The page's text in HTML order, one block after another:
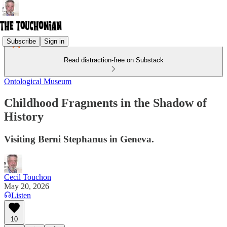
Subscribe Sign in
Read distraction-free on Substack
Ontological Museum
Childhood Fragments in the Shadow of
History
Visiting Berni Stephanus in Geneva.
Cecil Touchon
May 20, 2026
Listen
10